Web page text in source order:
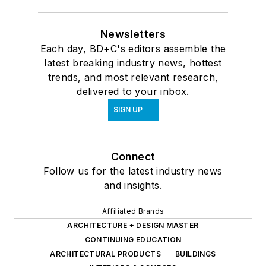
Newsletters
Each day, BD+C's editors assemble the
latest breaking industry news, hottest
trends, and most relevant research,
delivered to your inbox.
SIGN UP
Connect
Follow us for the latest industry news
and insights.
Affiliated Brands
ARCHITECTURE + DESIGN MASTER
CONTINUING EDUCATION
ARCHITECTURAL PRODUCTS
BUILDINGS